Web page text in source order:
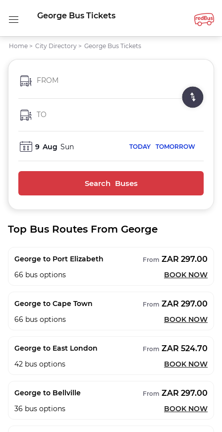
George Bus Tickets
Home > City Directory > George Bus Tickets
FROM
TO
9 Aug Sun TODAY TOMORROW
Search Buses
Top Bus Routes From George
George to Port Elizabeth From ZAR 297.00
66 bus options BOOK NOW
George to Cape Town From ZAR 297.00
66 bus options BOOK NOW
George to East London From ZAR 524.70
42 bus options BOOK NOW
George to Bellville From ZAR 297.00
36 bus options BOOK NOW